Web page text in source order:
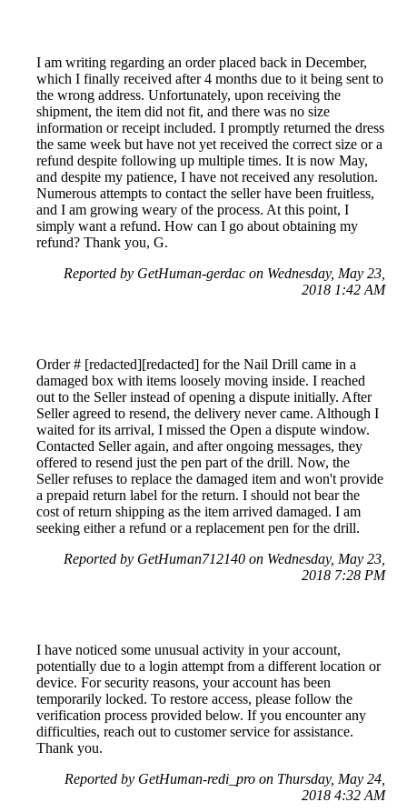
I am writing regarding an order placed back in December,
which I finally received after 4 months due to it being sent to
the wrong address. Unfortunately, upon receiving the
shipment, the item did not fit, and there was no size
information or receipt included. I promptly returned the dress
the same week but have not yet received the correct size or a
refund despite following up multiple times. It is now May,
and despite my patience, I have not received any resolution.
Numerous attempts to contact the seller have been fruitless,
and I am growing weary of the process. At this point, I
simply want a refund. How can I go about obtaining my
refund? Thank you, G.
Reported by GetHuman-gerdac on Wednesday, May 23,
2018 1:42 AM
Order # [redacted][redacted] for the Nail Drill came in a
damaged box with items loosely moving inside. I reached
out to the Seller instead of opening a dispute initially. After
Seller agreed to resend, the delivery never came. Although I
waited for its arrival, I missed the Open a dispute window.
Contacted Seller again, and after ongoing messages, they
offered to resend just the pen part of the drill. Now, the
Seller refuses to replace the damaged item and won't provide
a prepaid return label for the return. I should not bear the
cost of return shipping as the item arrived damaged. I am
seeking either a refund or a replacement pen for the drill.
Reported by GetHuman712140 on Wednesday, May 23,
2018 7:28 PM
I have noticed some unusual activity in your account,
potentially due to a login attempt from a different location or
device. For security reasons, your account has been
temporarily locked. To restore access, please follow the
verification process provided below. If you encounter any
difficulties, reach out to customer service for assistance.
Thank you.
Reported by GetHuman-redi_pro on Thursday, May 24,
2018 4:32 AM